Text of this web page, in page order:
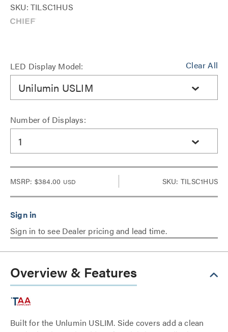
SKU: TILSC1HUS
Clear All
LED Display Model:
Unilumin USLIM
Number of Displays:
1
MSRP: $384.00 USD SKU: TILSC1HUS
Sign in to see Dealer pricing and lead time.
Overview & Features
Built for the Unlumin USLIM. Side covers add a clean